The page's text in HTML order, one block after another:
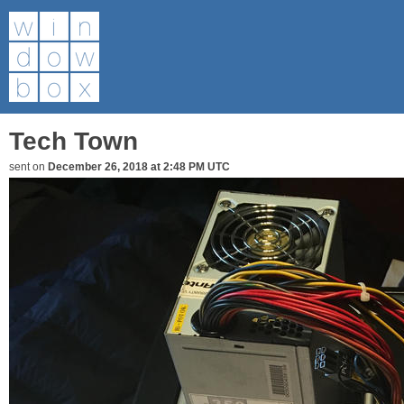
Tech Town
sent on December 26, 2018 at 2:48 PM UTC